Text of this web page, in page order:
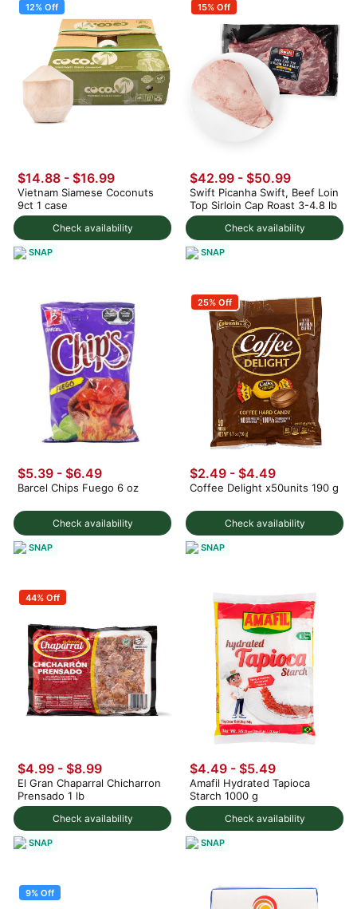
12% Off
Check availability
$14.88 - $16.99
Vietnam Siamese Coconuts
9ct 1 case
SNAP
15% Off
Check availability
$42.99 - $50.99
Swift Picanha Swift, Beef Loin
Top Sirloin Cap Roast 3-4.8 lb
SNAP
Check availability
$5.39 - $6.49
Barcel Chips Fuego 6 oz
SNAP
25% Off
Check availability
$2.49 - $4.49
Coffee Delight x50units 190 g
SNAP
44% Off
Check availability
$4.99 - $8.99
El Gran Chaparral Chicharron
Prensado 1 lb
SNAP
Check availability
$4.49 - $5.49
Amafil Hydrated Tapioca
Starch 1000 g
SNAP
9% Off